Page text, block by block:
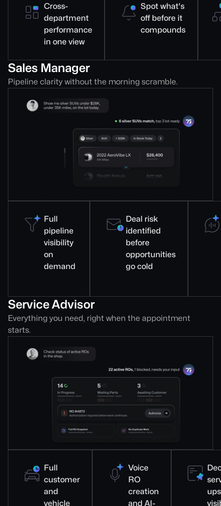
Cross-
department
performance
in one view
Spot what's
off before it
compounds
Sales Manager
Pipeline clarity without the morning scramble.
Full
pipeline
visibility
on
demand
Deal risk
identified
before
opportunities
go cold
Service Advisor
Everything you need, right when the appointment
starts.
Full
customer
and
vehicle
Voice
RO
creation
and AI-